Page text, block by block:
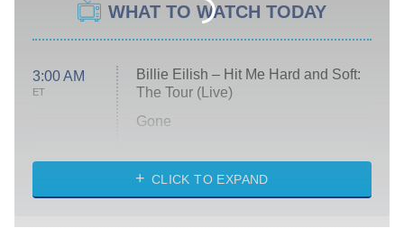
WHAT TO WATCH TODAY
3:00 AM
ET
Billie Eilish – Hit Me Hard and Soft:
The Tour (Live)
Gone
My Life With the Walter Boys
CLICK TO EXPAND